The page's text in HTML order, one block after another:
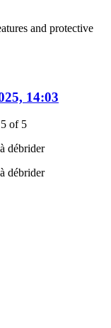
and protective
14:03
of 5
débrider
débrider